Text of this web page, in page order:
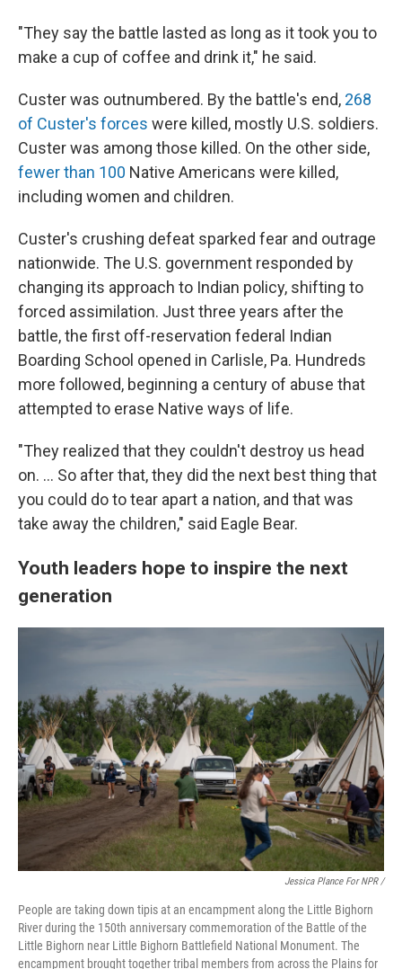
"They say the battle lasted as long as it took you to
make a cup of coffee and drink it," he said.
Custer was outnumbered. By the battle's end, 268
of Custer's forces were killed, mostly U.S. soldiers.
Custer was among those killed. On the other side,
fewer than 100 Native Americans were killed,
including women and children.
Custer's crushing defeat sparked fear and outrage
nationwide. The U.S. government responded by
changing its approach to Indian policy, shifting to
forced assimilation. Just three years after the
battle, the first off-reservation federal Indian
Boarding School opened in Carlisle, Pa. Hundreds
more followed, beginning a century of abuse that
attempted to erase Native ways of life.
"They realized that they couldn't destroy us head
on. … So after that, they did the next best thing that
you could do to tear apart a nation, and that was
take away the children," said Eagle Bear.
Youth leaders hope to inspire the next
generation
Jessica Plance For NPR /
People are taking down tipis at an encampment along the Little Bighorn
River during the 150th anniversary commemoration of the Battle of the
Little Bighorn near Little Bighorn Battlefield National Monument. The
encampment brought together tribal members from across the Plains for